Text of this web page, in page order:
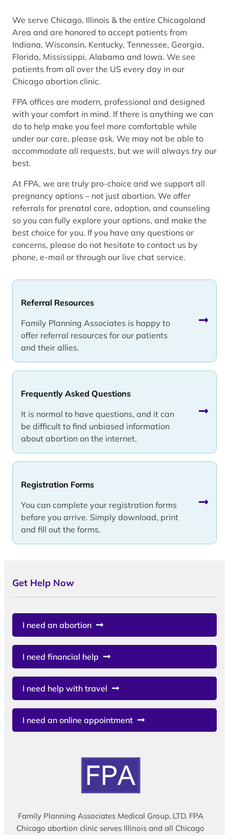
Referral Resources
Family Planning Associates is happy to
offer referral resources for our patients
and their allies.
Frequently Asked Questions
It is normal to have questions, and it can
be difficult to find unbiased information
about abortion on the internet.
Registration Forms
You can complete your registration forms
before you arrive. Simply download, print
and fill out the forms.
We serve Chicago, Illinois & the entire Chicagoland
Area and are honored to accept patients from
Indiana, Wisconsin, Kentucky, Tennessee, Georgia,
Florida, Mississippi, Alabama and Iowa. We see
patients from all over the US every day in our
Chicago abortion clinic.
FPA offices are modern, professional and designed
with your comfort in mind. If there is anything we can
do to help make you feel more comfortable while
under our care, please ask. We may not be able to
accommodate all requests, but we will always try our
best.
At FPA, we are truly pro-choice and we support all
pregnancy options – not just abortion. We offer
referrals for prenatal care, adoption, and counseling
so you can fully explore your options, and make the
best choice for you. If you have any questions or
concerns, please do not hesitate to contact us by
phone, e-mail or through our live chat service.
Get Help Now
I need an abortion
I need financial help
I need help with travel
I need an online appointment
Family Planning Associates Medical Group, LTD. FPA
Chicago abortion clinic serves Illinois and all Chicago